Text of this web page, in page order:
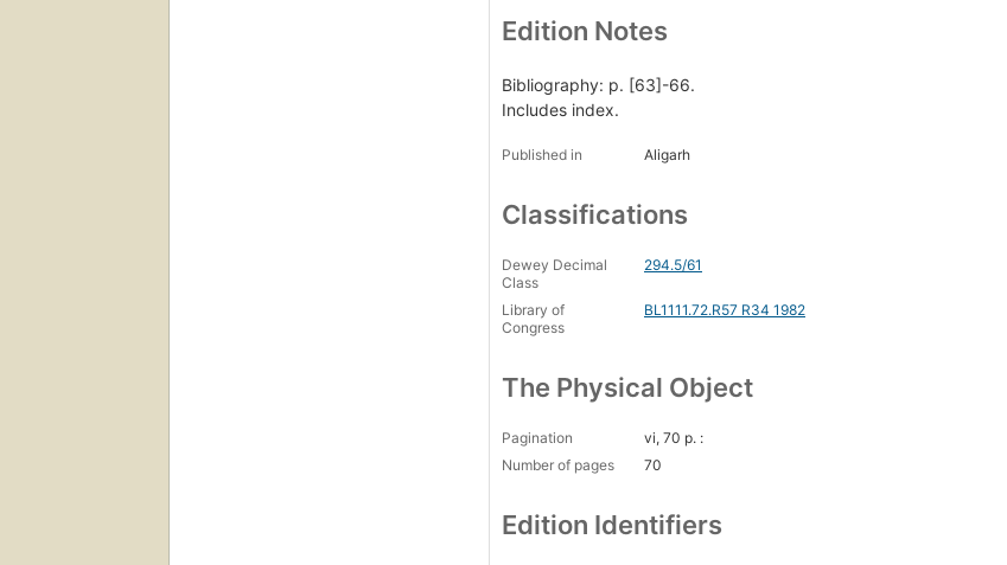
Edition Notes
Bibliography: p. [63]-66.
Includes index.
Published in Aligarh
Classifications
Dewey Decimal
Class
294.5/61
Library of
Congress
BL1111.72.R57 R34 1982
The Physical Object
Pagination
vi, 70 p. :
Number of pages
70
Edition Identifiers